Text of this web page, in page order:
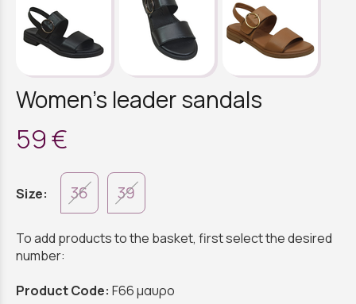
Women's leader sandals
59 €
Size: 36 39
To add products to the basket, first select the desired
number:
Product Code: F66 μαυρο